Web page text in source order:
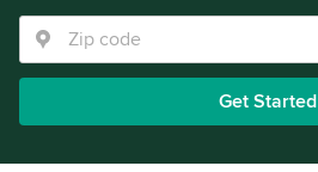
Get Started